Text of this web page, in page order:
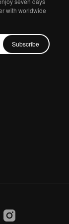
with worldwide
Subscribe